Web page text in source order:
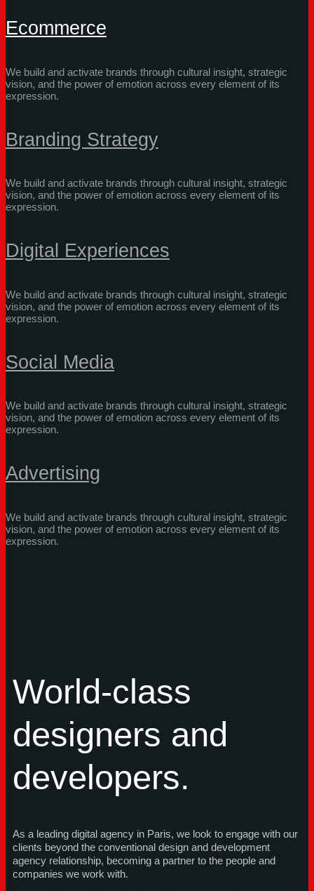
Ecommerce
We build and activate brands through cultural insight, strategic
vision, and the power of emotion across every element of its
expression.
Branding Strategy
We build and activate brands through cultural insight, strategic
vision, and the power of emotion across every element of its
expression.
Digital Experiences
We build and activate brands through cultural insight, strategic
vision, and the power of emotion across every element of its
expression.
Social Media
We build and activate brands through cultural insight, strategic
vision, and the power of emotion across every element of its
expression.
Advertising
We build and activate brands through cultural insight, strategic
vision, and the power of emotion across every element of its
expression.
World-class
designers and
developers.
As a leading digital agency in Paris, we look to engage with our
clients beyond the conventional design and development
agency relationship, becoming a partner to the people and
companies we work with.